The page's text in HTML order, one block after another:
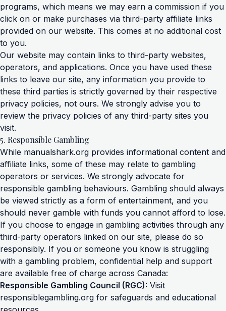
programs, which means we may earn a commission if you
click on or make purchases via third-party affiliate links
provided on our website. This comes at no additional cost
to you.
Our website may contain links to third-party websites,
operators, and applications. Once you have used these
links to leave our site, any information you provide to
these third parties is strictly governed by their respective
privacy policies, not ours. We strongly advise you to
review the privacy policies of any third-party sites you
visit.
5. Responsible Gambling
While manualshark.org provides informational content and
affiliate links, some of these may relate to gambling
operators or services. We strongly advocate for
responsible gambling behaviours. Gambling should always
be viewed strictly as a form of entertainment, and you
should never gamble with funds you cannot afford to lose.
If you choose to engage in gambling activities through any
third-party operators linked on our site, please do so
responsibly. If you or someone you know is struggling
with a gambling problem, confidential help and support
are available free of charge across Canada:
Responsible Gambling Council (RGC): Visit
responsiblegambling.org for safeguards and educational